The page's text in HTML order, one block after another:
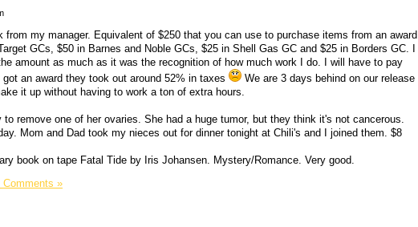
from my manager. Equivalent of $250 that you can use to purchase items from an award
GCs, $50 in Barnes and Noble GCs, $25 in Shell Gas GC and $25 in Borders GC. I
amount as much as it was the recognition of how much work I do. I will have to pay
an award they took out around 52% in taxes
We are 3 days behind on our release
it up without having to work a ton of extra hours.
remove one of her ovaries. She had a huge tumor, but they think it's not cancerous.
Mom and Dad took my nieces out for dinner tonight at Chili's and I joined them. $8
book on tape Fatal Tide by Iris Johansen. Mystery/Romance. Very good.
Comments »